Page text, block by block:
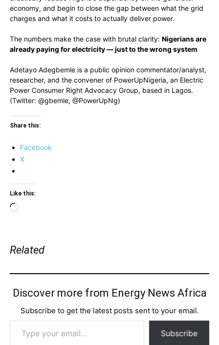
economy, and begin to close the gap between what the grid
charges and what it costs to actually deliver power.
The numbers make the case with brutal clarity: Nigerians are
already paying for electricity — just to the wrong system
Adetayo Adegbemle is a public opinion commentator/analyst,
researcher, and the convener of PowerUpNigeria, an Electric
Power Consumer Right Advocacy Group, based in Lagos.
(Twitter: @gbemle, @PowerUpNg)
Share this:
Facebook
X
Like this:
Loading…
Related
Discover more from Energy News Africa
Subscribe to get the latest posts sent to your email.
Type your email…
Subscribe